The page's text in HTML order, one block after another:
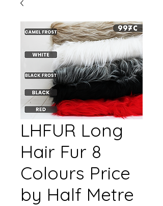
LHFUR Long
Hair Fur 8
Colours Price
by Half Metre